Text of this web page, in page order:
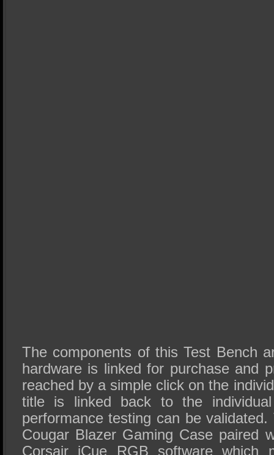
The components of this Test Bench
hardware is linked for purchase and
reached by a simple click on the
title is linked back to the
performance testing can be
Cougar Blazer Gaming Case paired
Corsair iCue RGB software which